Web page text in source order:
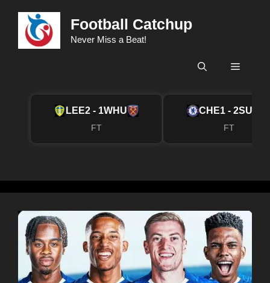
content
Football Catchup
Never Miss a Beat!
Menu
LEE2 - 1WHU
FT
CHE1 - 2SUN
FT